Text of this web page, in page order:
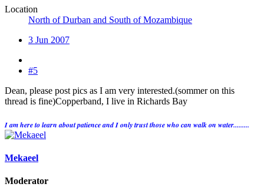
Location
North of Durban and South of Mozambique
3 Jun 2007
#5
Dean, please post pics as I am very interested.(sommer on this
thread is fine)Copperband, I live in Richards Bay
I am here to learn about patience and I only trust those who can walk on water.........
Mekaeel
Moderator